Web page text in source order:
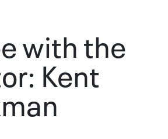
with the
Kent